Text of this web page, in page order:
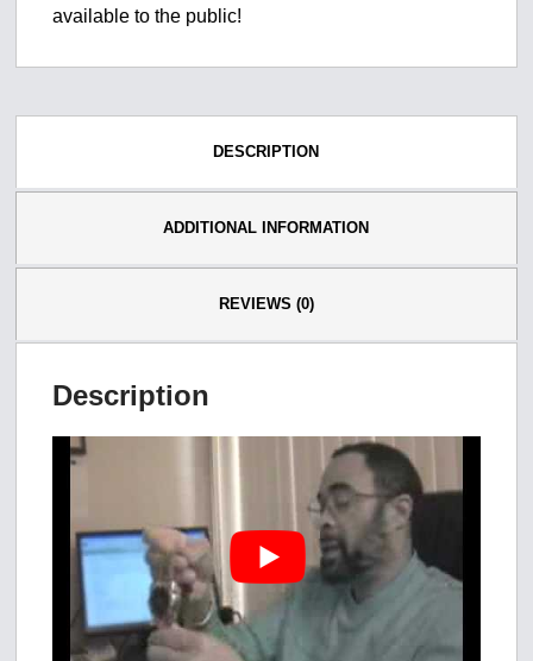
available to the public!
DESCRIPTION
ADDITIONAL INFORMATION
REVIEWS (0)
Description